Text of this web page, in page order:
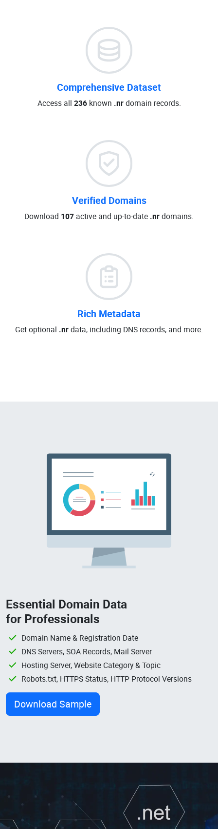
Comprehensive Dataset
Access all 236known .nrdomain records.
Verified Domains
Download 107 active and up-to-date .nrdomains.
Rich Metadata
Get optional .nrdata, including DNS records, and more.
Essential Domain Data
for Professionals
Domain Name & Registration Date
DNS Servers, SOA Records, Mail Server
Hosting Server, Website Category & Topic
Robots.txt, HTTPS Status, HTTP Protocol Versions
Download Sample